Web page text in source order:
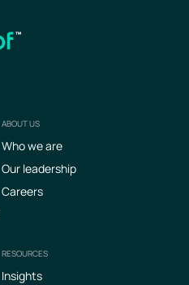
ABOUT US
Who we are
Our leadership
Careers
RESOURCES
Insights